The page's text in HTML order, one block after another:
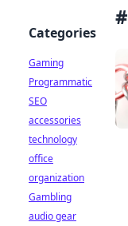
#
Categories
Gaming
Programmatic
SEO
accessories
technology
office
organization
Gambling
audio gear